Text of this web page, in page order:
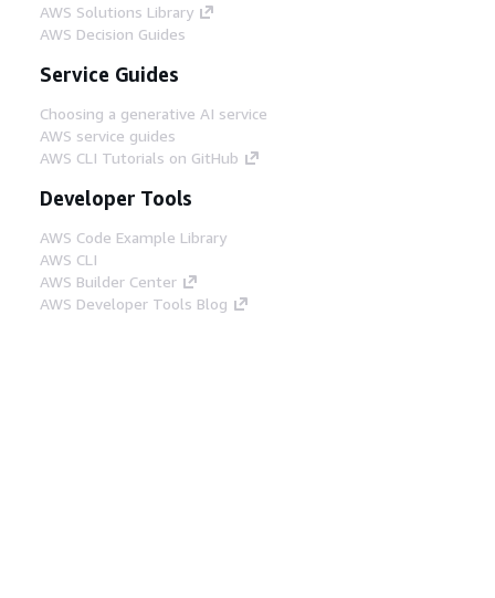
AWS Solutions Library
AWS Decision Guides
Service Guides
Choosing a generative AI service
AWS service guides
AWS CLI Tutorials on GitHub
Developer Tools
AWS Code Example Library
AWS CLI
AWS Builder Center
AWS Developer Tools Blog